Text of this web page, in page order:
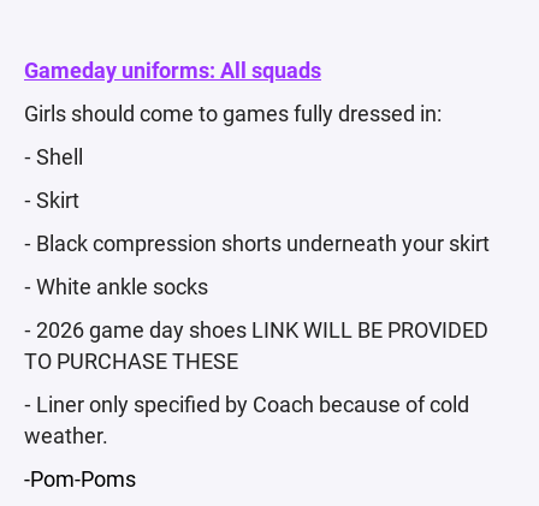
Gameday uniforms: All squads
Girls should come to games fully dressed in:
⁃ Shell
⁃ Skirt
⁃ Black compression shorts underneath your skirt
⁃ White ankle socks
⁃ 2026 game day shoes LINK WILL BE PROVIDED
TO PURCHASE THESE
⁃ Liner only specified by Coach because of cold
weather.
-Pom-Poms